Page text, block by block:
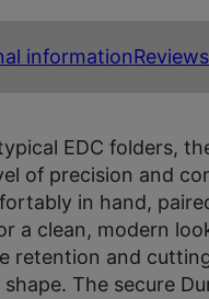
information
EDC folders,
of precision and
in hand,
a clean, modern
retention and
The secure